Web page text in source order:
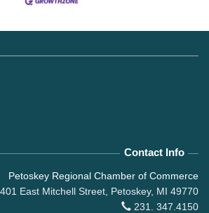
Contact Info
Petoskey Regional Chamber of Commerce
401 East Mitchell Street, Petoskey, MI 49770
231. 347.4150